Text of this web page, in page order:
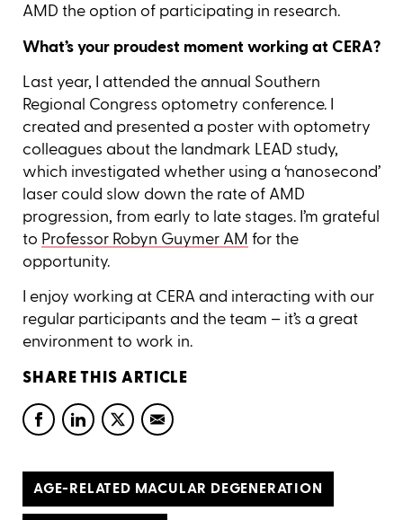
SHARE THIS ARTICLE
AGE-RELATED MACULAR DEGENERATION
AMD the option of participating in research.
What’s your proudest moment working at CERA?
Last year, I attended the annual Southern
Regional Congress optometry conference. I
created and presented a poster with optometry
colleagues about the landmark LEAD study,
which investigated whether using a ‘nanosecond’
laser could slow down the rate of AMD
progression, from early to late stages. I’m grateful
to Professor Robyn Guymer AM for the
opportunity.
I enjoy working at CERA and interacting with our
regular participants and the team – it’s a great
environment to work in.